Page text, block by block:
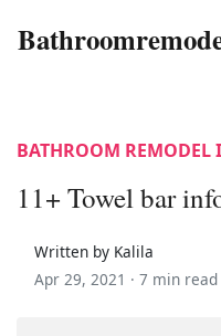
BATHROOM REMODEL
11+ Towel bar
Written by Kalila
Apr 29, 2021 · 7 min read